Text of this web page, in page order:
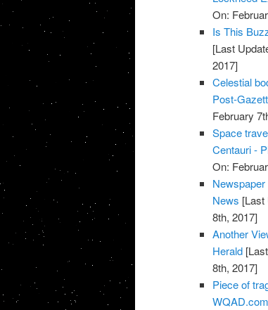
On:
Is This
[Last
2017]
Celestial
Post-
February
Space
Centauri -
On:
News [Last
8th, 2017]
Another
Herald
8th, 2017]
Piece of
WQAD.com